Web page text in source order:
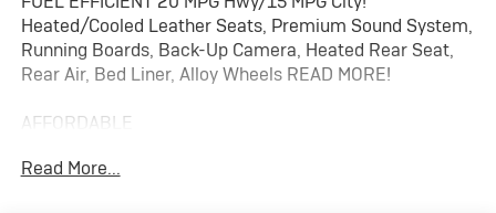
Heated/Cooled Leather Seats, Premium Sound System,
Running Boards, Back-Up Camera, Heated Rear Seat,
Rear Air, Bed Liner, Alloy Wheels READ MORE!
AFFORDABLE
Retail.
Read More...